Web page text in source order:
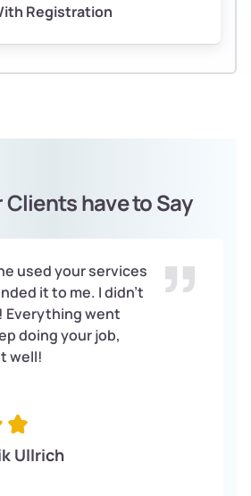
Registration
Clients have to Say
used your services
it to me. I didn’t
Everything went
doing your job,
well!
Ullrich